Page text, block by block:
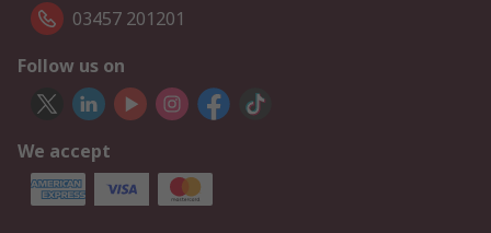
03457 201201
Follow us on
We accept